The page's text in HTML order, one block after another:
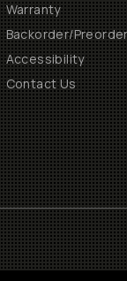
Warranty
Backorder/
Accessibility
Contact Us